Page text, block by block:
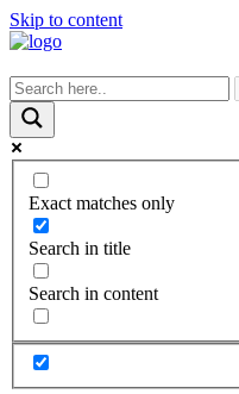
Skip to content
Exact matches only
Search in title
Search in content